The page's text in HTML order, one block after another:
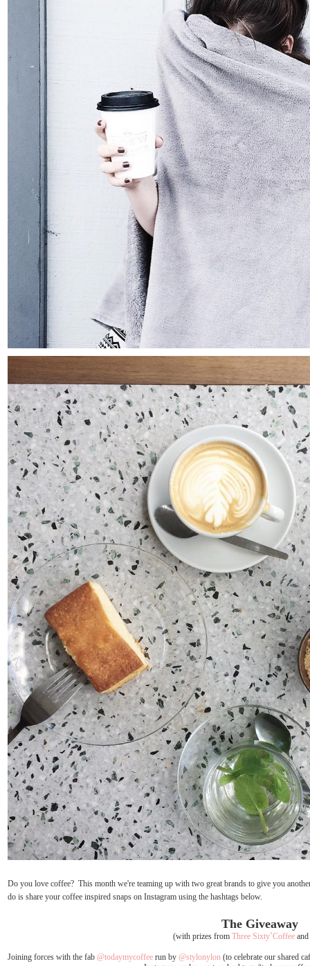
Do you love coffee? This month we're teaming up with two great brands to give you
do is share your coffee inspired snaps on Instagram using the hashtags below.
The Giveaway
(with prizes from Three Sixty˚Coffee and
Joining forces with the fab @todaymycoffee run by @stylonylon (to celebrate our shared